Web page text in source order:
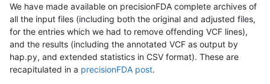
We have made available on precisionFDA complete archives of
all the input files (including both the original and adjusted files,
for the entries which we had to remove offending VCF lines),
and the results (including the annotated VCF as output by
hap.py, and extended statistics in CSV format). These are
recapitulated in a precisionFDA post.